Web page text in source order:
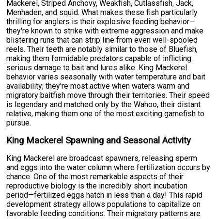
Mackerel, Striped Anchovy, Weakfish, Cutlassfish, Jack,
Menhaden, and squid. What makes these fish particularly
thrilling for anglers is their explosive feeding behavior—
they're known to strike with extreme aggression and make
blistering runs that can strip line from even well-spooled
reels. Their teeth are notably similar to those of Bluefish,
making them formidable predators capable of inflicting
serious damage to bait and lures alike. King Mackerel
behavior varies seasonally with water temperature and bait
availability; they're most active when waters warm and
migratory baitfish move through their territories. Their speed
is legendary and matched only by the Wahoo, their distant
relative, making them one of the most exciting gamefish to
pursue.
King Mackerel Spawning and Seasonal Activity
King Mackerel are broadcast spawners, releasing sperm
and eggs into the water column where fertilization occurs by
chance. One of the most remarkable aspects of their
reproductive biology is the incredibly short incubation
period—fertilized eggs hatch in less than a day! This rapid
development strategy allows populations to capitalize on
favorable feeding conditions. Their migratory patterns are